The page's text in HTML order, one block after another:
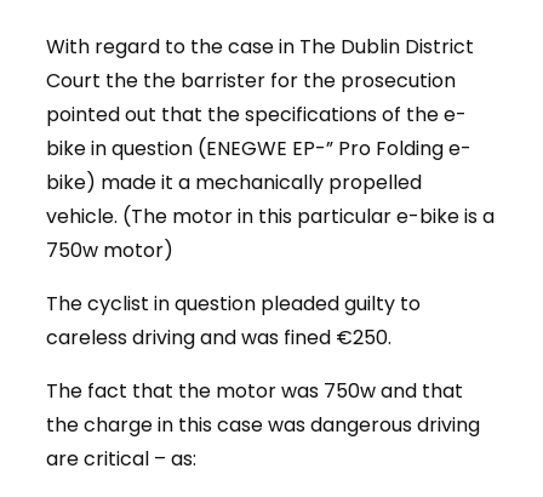
With regard to the case in The Dublin District
Court the the barrister for the prosecution
pointed out that the specifications of the e-
bike in question (ENEGWE EP-” Pro Folding e-
bike) made it a mechanically propelled
vehicle. (The motor in this particular e-bike is a
750w motor)
The cyclist in question pleaded guilty to
careless driving and was fined €250.
The fact that the motor was 750w and that
the charge in this case was dangerous driving
are critical – as: